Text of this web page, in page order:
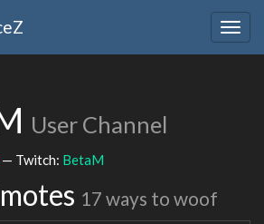
User Channel
— Twitch: BetaM
17 ways to woof